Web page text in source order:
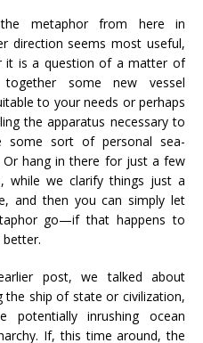
the metaphor from here in
direction seems most useful,
it is a question of a matter of
together some new vessel
to your needs or perhaps
the apparatus necessary to
some sort of personal sea-
Or hang in there for just a few
while we clarify things just a
and then you can simply let
go—if that happens to
post, we talked about
the ship of state or civilization,
potentially inrushing ocean
If, this time around, the